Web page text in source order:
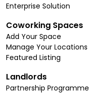
Enterprise Solution
Coworking Spaces
Add Your Space
Manage Your Locations
Featured Listing
Landlords
Partnership Programme